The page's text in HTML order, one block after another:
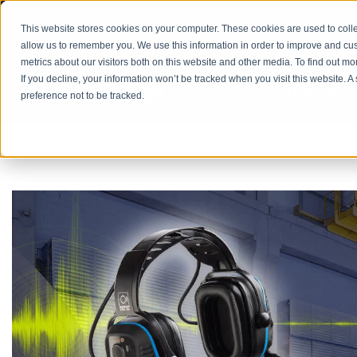
This website stores cookies on your computer. These cookies are used to
allow us to remember you. We use this information in order to improve and
metrics about our visitors both on this website and other media. To find out
If you decline, your information won’t be tracked when you visit this website.
preference not to be tracked.
PRODUCT CATALOG RETURN/REPAIRS